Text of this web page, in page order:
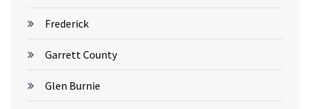
Frederick
Garrett County
Glen Burnie